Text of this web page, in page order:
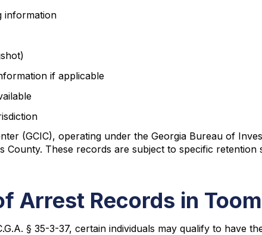
information
if applicable
(GCIC), operating under the Georgia Bureau of
County. These records are subject to specific
Arrest Records in
§ 35-3-37, certain individuals may qualify to